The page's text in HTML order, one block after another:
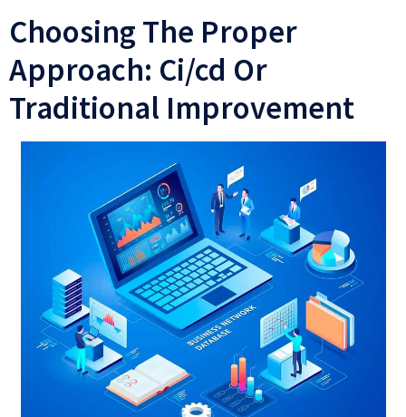
Choosing The Proper
Approach: Ci/cd Or
Traditional Improvement